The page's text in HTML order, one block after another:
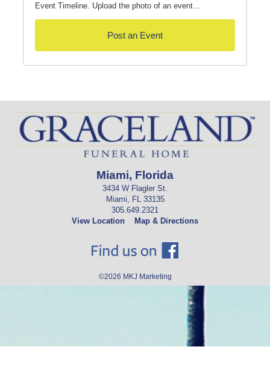
Event Timeline. Upload the photo of an event...
Post an Event
Miami, Florida
3434 W Flagler St.
Miami, FL 33135
305.649.2321
View Location
Map & Directions
©2026 MKJ Marketing